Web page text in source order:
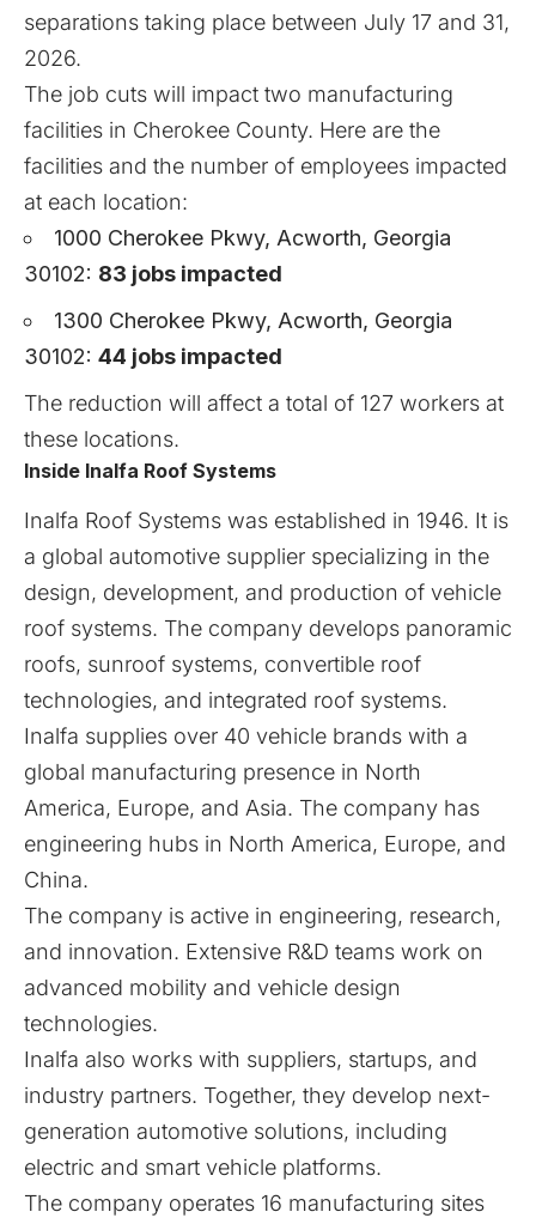
separations taking place between July 17 and 31,
2026.
The job cuts will impact two manufacturing
facilities in Cherokee County. Here are the
facilities and the number of employees impacted
at each location:
1000 Cherokee Pkwy, Acworth, Georgia
30102: 83 jobs impacted
1300 Cherokee Pkwy, Acworth, Georgia
30102: 44 jobs impacted
The reduction will affect a total of 127 workers at
these locations.
Inside Inalfa Roof Systems
Inalfa Roof Systems was established in 1946. It is
a global automotive supplier specializing in the
design, development, and production of vehicle
roof systems. The company develops panoramic
roofs, sunroof systems, convertible roof
technologies, and integrated roof systems.
Inalfa supplies over 40 vehicle brands with a
global manufacturing presence in North
America, Europe, and Asia. The company has
engineering hubs in North America, Europe, and
China.
The company is active in engineering, research,
and innovation. Extensive R&D teams work on
advanced mobility and vehicle design
technologies.
Inalfa also works with suppliers, startups, and
industry partners. Together, they develop next-
generation automotive solutions, including
electric and smart vehicle platforms.
The company operates 16 manufacturing sites